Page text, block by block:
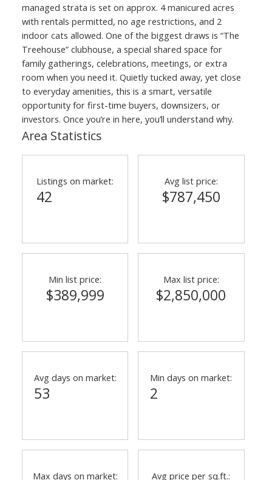
ACTIVE
managed strata is set on approx. 4 manicured acres
with rentals permitted, no age restrictions, and 2
indoor cats allowed. One of the biggest draws is “The
Treehouse” clubhouse, a special shared space for
family gatherings, celebrations, meetings, or extra
room when you need it. Quietly tucked away, yet close
to everyday amenities, this is a smart, versatile
opportunity for first-time buyers, downsizers, or
investors. Once you’re in here, you’ll understand why.
Area Statistics
Listings on market:
42
Avg list price:
$787,450
Min list price:
$389,999
Max list price:
$2,850,000
Avg days on market:
53
Min days on market:
2
Max days on market: Avg price per sq.ft.: